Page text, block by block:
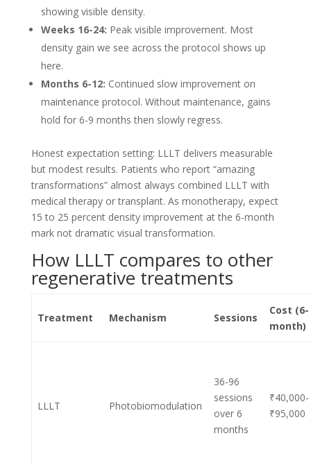
showing visible density.
Weeks 16-24: Peak visible improvement. Most
density gain we see across the protocol shows up
here.
Months 6-12: Continued slow improvement on
maintenance protocol. Without maintenance, gains
hold for 6-9 months then slowly regress.
Honest expectation setting: LLLT delivers measurable
but modest results. Patients who report “amazing
transformations” almost always combined LLLT with
medical therapy or transplant. As monotherapy, expect
15 to 25 percent density improvement at the 6-month
mark not dramatic visual transformation.
How LLLT compares to other
regenerative treatments
Treatment Mechanism Sessions
Cost (6-
month)
LLLT Photobiomodulation
36-96
sessions
over 6
months
₹40,000-
₹95,000